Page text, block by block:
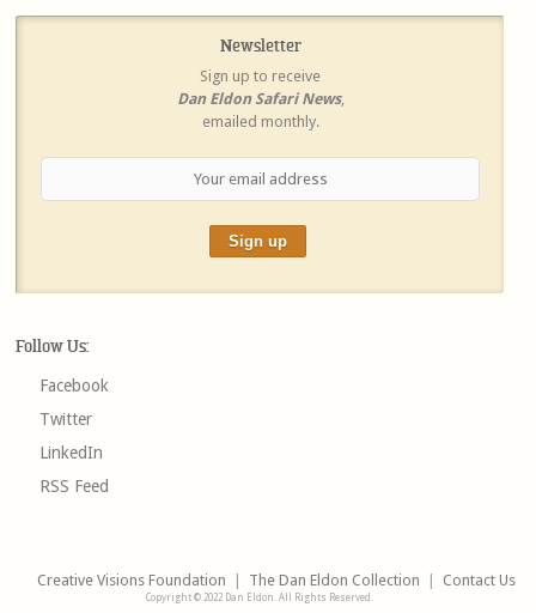
Newsletter
Sign up to receive
Dan Eldon Safari News,
emailed monthly.
Follow Us:
Facebook
Twitter
LinkedIn
RSS Feed
Creative Visions Foundation The Dan Eldon Collection Contact Us
Copyright © 2022 Dan Eldon. All Rights Reserved.